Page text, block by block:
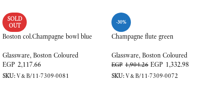
SOLD
OUT
Boston col.Champagne bowl blue
Glassware, Boston Coloured
EGP 2,117.66
SKU:V&B/11-7309-0081
-30%
Champagne flute green
Glassware, Boston Coloured
EGP 1,904.26 EGP 1,332.98
SKU:V&B/11-7309-0072